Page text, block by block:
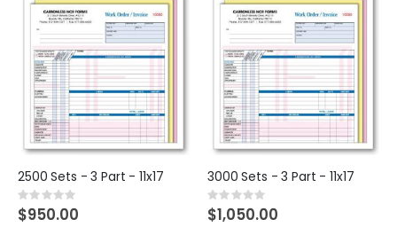
2500 Sets - 3 Part - 11x17
Rating:
0%
$950.00
3000 Sets - 3 Part - 11x17
Rating:
0%
$1,050.00